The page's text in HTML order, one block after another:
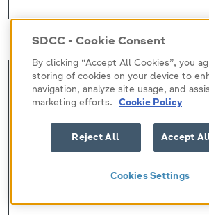
Motions
Mot (7)
Submitted by:
Councillor C. Brady
SDCC - Cookie Consent
By clicking “Accept All Cookies”, you
storing of cookies on your device to
navigation, analyze site usage, and
marketing efforts.
Cookie Policy
Reject All Accept
Cookies Settings